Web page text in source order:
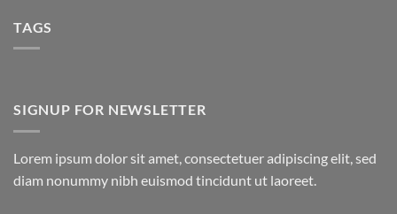
TAGS
SIGNUP FOR NEWSLETTER
Lorem ipsum dolor sit amet, consectetuer adipiscing elit, sed
diam nonummy nibh euismod tincidunt ut laoreet.